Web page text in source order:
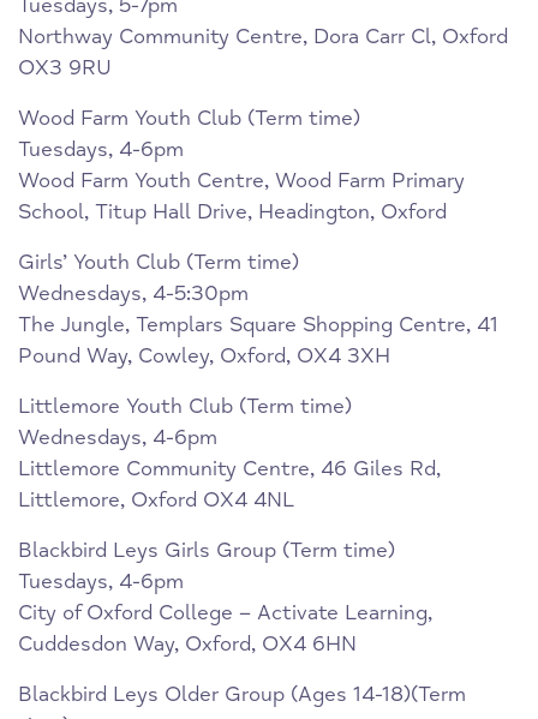
Tuesdays, 5-7pm
Northway Community Centre, Dora Carr Cl, Oxford
OX3 9RU
Wood Farm Youth Club (Term time)
Tuesdays, 4-6pm
Wood Farm Youth Centre, Wood Farm Primary
School, Titup Hall Drive, Headington, Oxford
Girls’ Youth Club (Term time)
Wednesdays, 4-5:30pm
The Jungle, Templars Square Shopping Centre, 41
Pound Way, Cowley, Oxford, OX4 3XH
Littlemore Youth Club (Term time)
Wednesdays, 4-6pm
Littlemore Community Centre, 46 Giles Rd,
Littlemore, Oxford OX4 4NL
Blackbird Leys Girls Group (Term time)
Tuesdays, 4-6pm
City of Oxford College – Activate Learning,
Cuddesdon Way, Oxford, OX4 6HN
Blackbird Leys Older Group (Ages 14-18)(Term